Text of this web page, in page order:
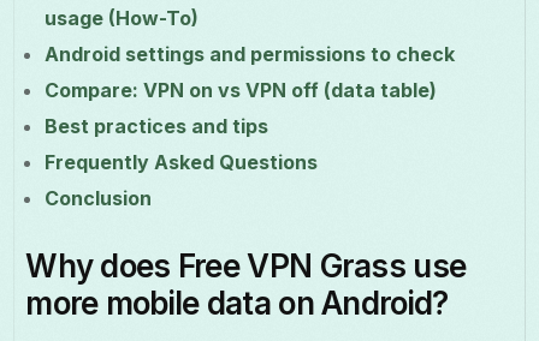
usage (How-To)
Android settings and permissions to check
Compare: VPN on vs VPN off (data table)
Best practices and tips
Frequently Asked Questions
Conclusion
Why does Free VPN Grass use
more mobile data on Android?